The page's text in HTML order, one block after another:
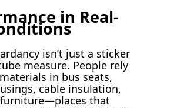
in Real-
isn’t just a sticker
measure. People rely
in bus seats,
cable insulation,
furniture—places that